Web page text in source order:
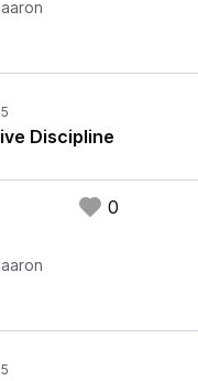
Discipline
0